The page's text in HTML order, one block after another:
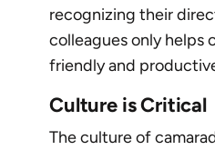
recognizing their
colleagues only helps
friendly and
Culture is Critical
The culture of